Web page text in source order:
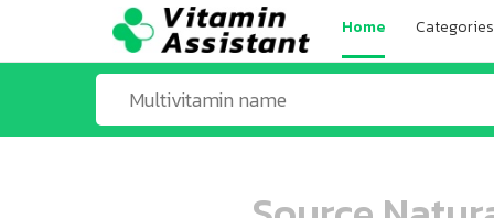
Home Categories